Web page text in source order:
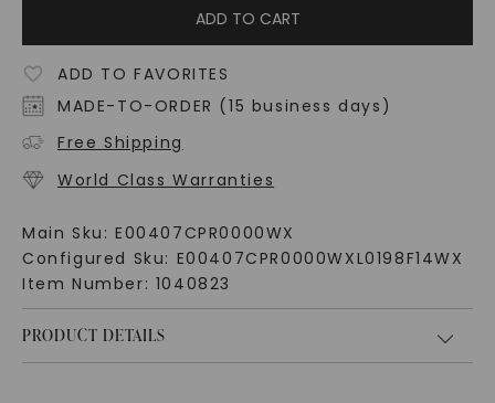
ADD TO CART
ADD TO FAVORITES
MADE-TO-ORDER (15 business days)
Free Shipping
World Class Warranties
Main Sku: E00407CPR0000WX
Configured Sku: E00407CPR0000WXL0198F14WX
Item Number: 1040823
PRODUCT DETAILS